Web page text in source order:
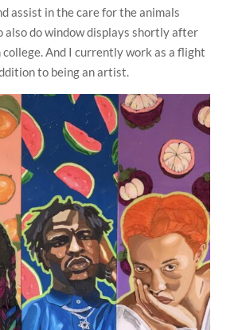
assist in the care for the animals
also do window displays shortly after
And I currently work as a flight
to being an artist.